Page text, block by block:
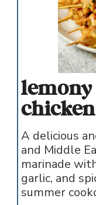
A delicious
and Middle
marinade
garlic, and
summer